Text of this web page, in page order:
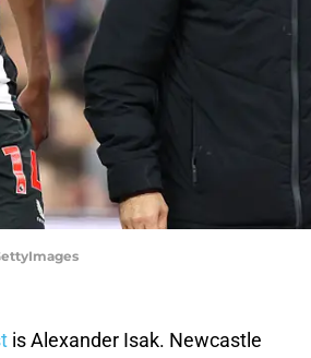
is Alexander Isak. Newcastle